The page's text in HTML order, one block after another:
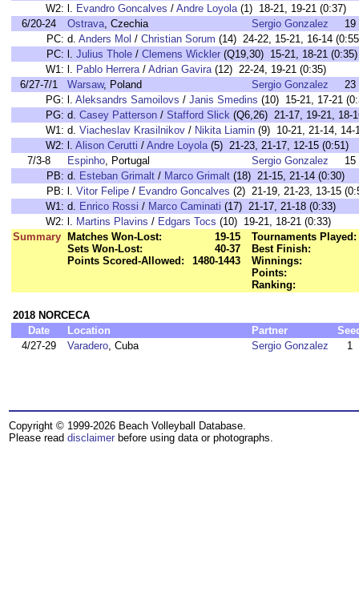
W2: l. Evandro Goncalves / Andre Loyola(1) 18-21, 19-21 (0:37)
6/20-24
Ostrava, Czechia Sergio Gonzalez
19
PC: d. Anders Mol / Christian Sorum (14) 24-22, 15-21, 16-14
PC: l. Julius Thole / Clemens Wickler (Q19,30) 15-21, 18-21 (0:35)
W1: l. Pablo Herrera/ Adrian Gavira(12) 22-24, 19-21 (0:35)
6/27-7/1
Warsaw, Poland Sergio Gonzalez
23
PG: l. Aleksandrs Samoilovs / Janis Smedins (10) 15-21, 17-21
PG: d. Casey Patterson / Stafford Slick (Q6,26) 21-17, 19-21, 18-
W1: d. Viacheslav Krasilnikov / Nikita Liamin (9) 10-21, 21-14, 14-
W2: l. Alison Cerutti / Andre Loyola(5) 21-23, 21-17, 12-15 (0:51)
7/3-8
Espinho, Portugal Sergio Gonzalez
15
PB: d. Esteban Grimalt / Marco Grimalt (18) 21-15, 21-14 (0:30)
PB: l. Vitor Felipe / Evandro Goncalves (2) 21-19, 21-23, 13-15
W1: d. Enrico Rossi / Marco Caminati (17) 21-17, 21-18 (0:33)
W2: l. Martins Plavins / Edgars Tocs (10) 19-21, 18-21 (0:33)
Summary
Matches Won-Lost:
19-15
Sets Won-Lost:
40-37
Points Scored-Allowed:
1480-1443
Tournaments Played:
Best Finish:
Winnings:
Points:
Ranking:
2018 NORCECA
Date
Location Partner
4/27-29
Varadero, Cuba Sergio Gonzalez 1
Copyright © 1999-2026 Beach Volleyball Database.
Please read disclaimer before using data or photographs.